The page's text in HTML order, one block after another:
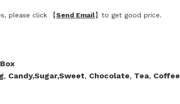
please click 【Send Email】to get good price.
, Candy,Sugar,Sweet, Chocolate, Tea, Coffee